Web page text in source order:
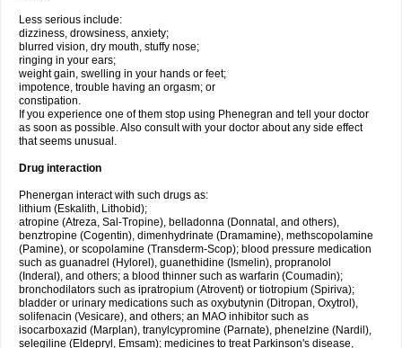
Less serious include:
dizziness, drowsiness, anxiety;
blurred vision, dry mouth, stuffy nose;
ringing in your ears;
weight gain, swelling in your hands or feet;
impotence, trouble having an orgasm; or
constipation.
If you experience one of them stop using Phenegran and tell your doctor
as soon as possible. Also consult with your doctor about any side effect
that seems unusual.
Drug interaction
Phenergan interact with such drugs as:
lithium (Eskalith, Lithobid);
atropine (Atreza, Sal-Tropine), belladonna (Donnatal, and others),
benztropine (Cogentin), dimenhydrinate (Dramamine), methscopolamine
(Pamine), or scopolamine (Transderm-Scop); blood pressure medication
such as guanadrel (Hylorel), guanethidine (Ismelin), propranolol
(Inderal), and others; a blood thinner such as warfarin (Coumadin);
bronchodilators such as ipratropium (Atrovent) or tiotropium (Spiriva);
bladder or urinary medications such as oxybutynin (Ditropan, Oxytrol),
solifenacin (Vesicare), and others; an MAO inhibitor such as
isocarboxazid (Marplan), tranylcypromine (Parnate), phenelzine (Nardil),
selegiline (Eldepryl, Emsam); medicines to treat Parkinson's disease,